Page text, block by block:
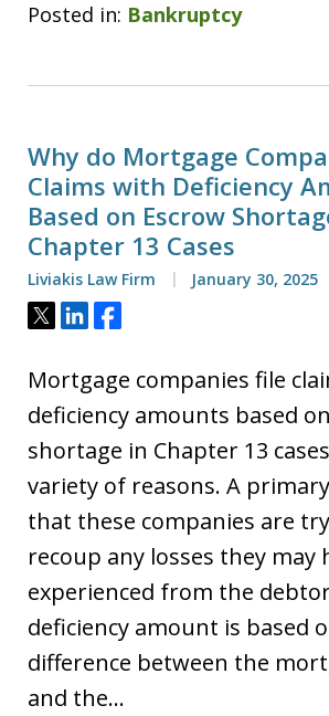
Posted in: Bankruptcy
Why do Mortgage
Claims with Deficiency
Based on Escrow
Chapter 13 Cases
Liviakis Law Firm January 30, 2025
Tweet
ShareShare
Mortgage companies file
deficiency amounts based
shortage in Chapter 13
variety of reasons. A
that these companies are
recoup any losses they may
experienced from the
deficiency amount is based
difference between the
and the…